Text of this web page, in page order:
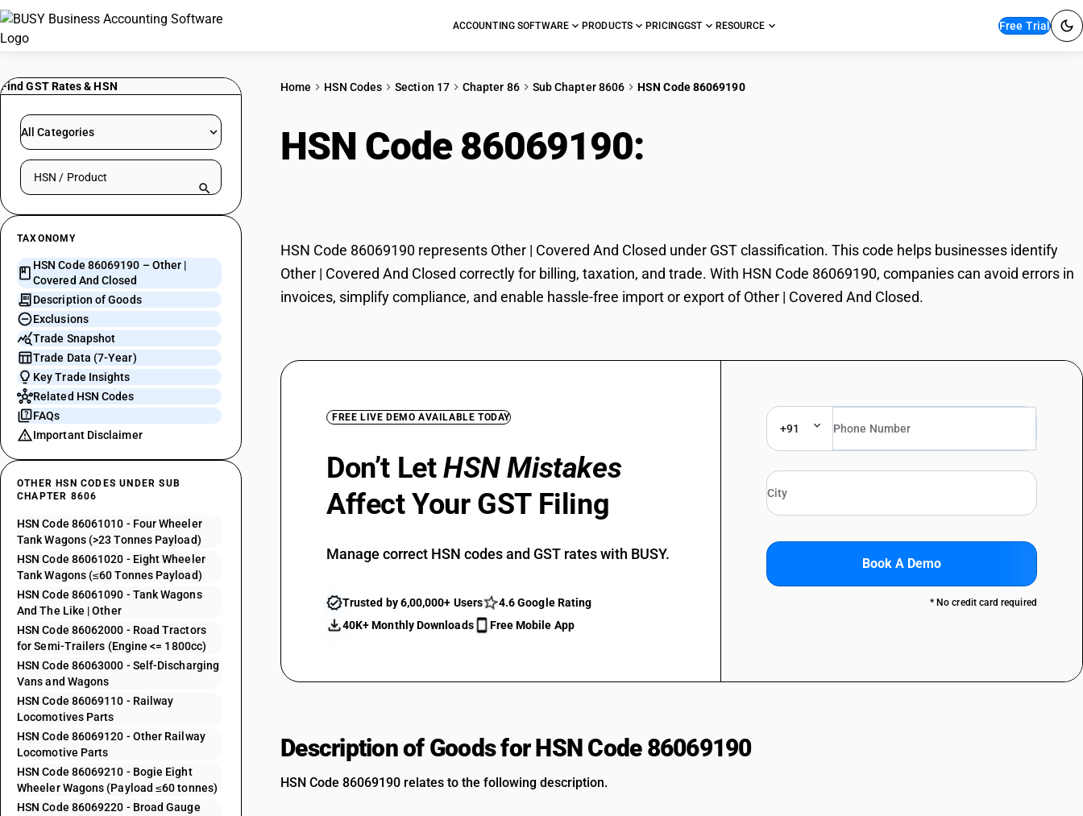
ACCOUNTING SOFTWARE PRODUCTS PRICINGGST RESOURCE Free Trial
Find GST Rates & HSN
All Categories
Search HSN by code or product name
TAXONOMY
HSN Code 86069190 – Other |
Covered And Closed
Description of Goods
Exclusions
Trade Snapshot
Trade Data (7-Year)
Key Trade Insights
Related HSN Codes
FAQs
Important Disclaimer
OTHER HSN CODES UNDER SUB
CHAPTER 8606
HSN Code 86061010 - Four Wheeler
Tank Wagons (>23 Tonnes Payload)
HSN Code 86061020 - Eight Wheeler
Tank Wagons (≤60 Tonnes Payload)
HSN Code 86061090 - Tank Wagons
And The Like | Other
HSN Code 86062000 - Road Tractors
for Semi-Trailers (Engine <= 1800cc)
HSN Code 86063000 - Self-Discharging
Vans and Wagons
HSN Code 86069110 - Railway
Locomotives Parts
HSN Code 86069120 - Other Railway
Locomotive Parts
HSN Code 86069210 - Bogie Eight
Wheeler Wagons (Payload ≤60 tonnes)
HSN Code 86069220 - Broad Gauge
Home HSN Codes Section 17 Chapter 86 Sub Chapter 8606 HSN Code 86069190
HSN Code 86069190:
HSN Code 86069190 represents Other | Covered And Closed under GST classification. This code helps businesses identify
Other | Covered And Closed correctly for billing, taxation, and trade. With HSN Code 86069190, companies can avoid errors in
invoices, simplify compliance, and enable hassle-free import or export of Other | Covered And Closed.
FREE LIVE DEMO AVAILABLE TODAY
Don’t LetHSN Mistakes
Affect Your GST Filing
Manage correct HSN codes and GST rates with BUSY.
Trusted by 6,00,000+ Users
4.6 Google Rating
40K+ Monthly Downloads
Free Mobile App
+91
Book A Demo
* No credit card required
Description of Goods for HSN Code 86069190
HSN Code 86069190 relates to the following description.